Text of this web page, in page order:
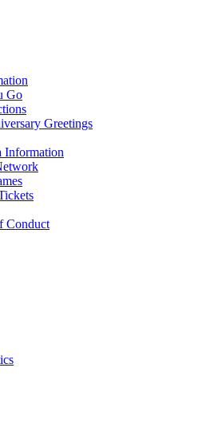
Go
Greetings
Information
Conduct